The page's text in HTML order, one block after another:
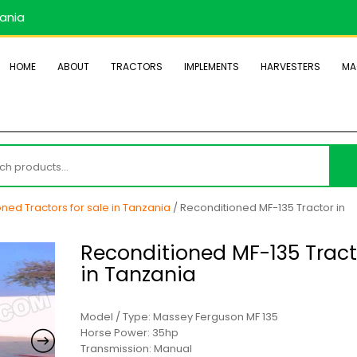
HOME ABOUT TRACTORS IMPLEMENTS HARVESTERS
Tractors for sale in Tanzania / Reconditioned MF-135 Tractor in
Reconditioned MF-135
in Tanzania
Model / Type: Massey Ferguson MF 135
Horse Power: 35hp
Transmission: Manual